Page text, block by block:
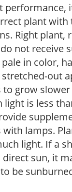
performance,
plant with
Right plant,
not receive
in color,
out
to grow
light is less
lamps.
light. If a
direct sun, it
be